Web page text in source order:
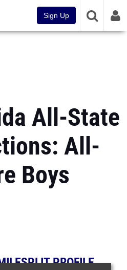
Sign Up
All-State
All-
Boys
PROFILE